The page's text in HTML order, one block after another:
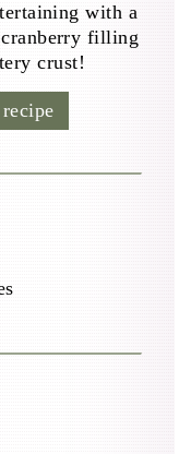
with a
filling
crust!